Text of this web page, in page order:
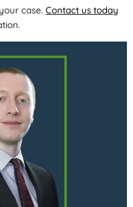
case. Contact us today